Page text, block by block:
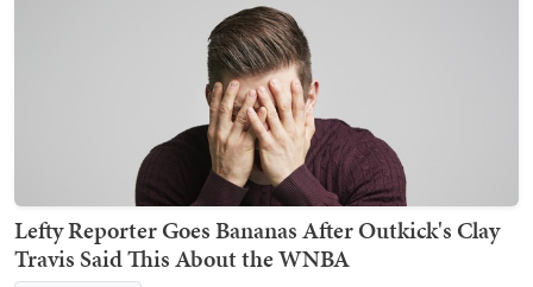
Lefty Reporter Goes Bananas After Outkick's Clay
Travis Said This About the WNBA